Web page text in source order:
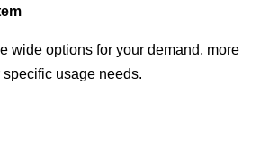
wide options for your demand, more
usage needs.